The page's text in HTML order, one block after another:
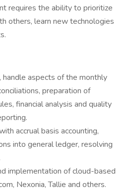
requires the ability to prioritize
others, learn new technologies
aspects of the monthly
preparation of
financial analysis and quality
accrual basis accounting,
into general ledger, resolving
implementation of cloud-based
Nexonia, Tallie and others.